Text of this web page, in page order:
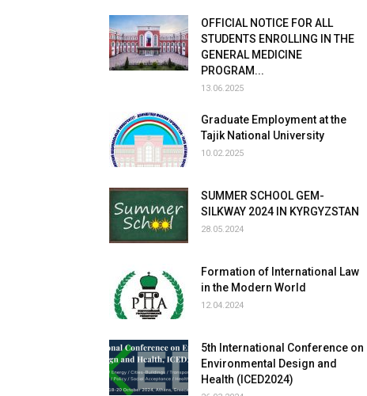
OFFICIAL NOTICE FOR ALL
STUDENTS ENROLLING IN THE
GENERAL MEDICINE
PROGRAM...
13.06.2025
Graduate Employment at the
Tajik National University
10.02.2025
SUMMER SCHOOL GEM-
SILKWAY 2024 IN KYRGYZSTAN
28.05.2024
Formation of International Law
in the Modern World
12.04.2024
5th International Conference on
Environmental Design and
Health (ICED2024)